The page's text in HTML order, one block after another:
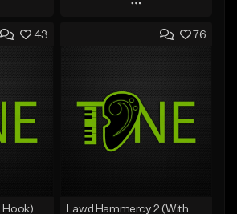
Play
Add to Queue
Like Beat
Download Item
From $19.00
43
Hook)
76
Lawd Hammercy 2 (With Hook)